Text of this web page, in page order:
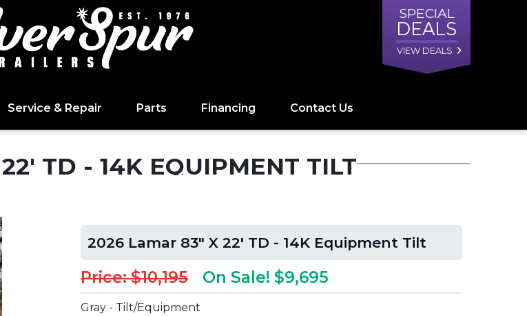
SPECIAL
DEALS
VIEW DEALS
Service & Repair Parts Financing Contact Us
TD - 14K EQUIPMENT TILT
2026 Lamar 83" X 22' TD - 14K Equipment Tilt
Price: $10,195 On Sale! $9,695
Gray - Tilt/Equipment